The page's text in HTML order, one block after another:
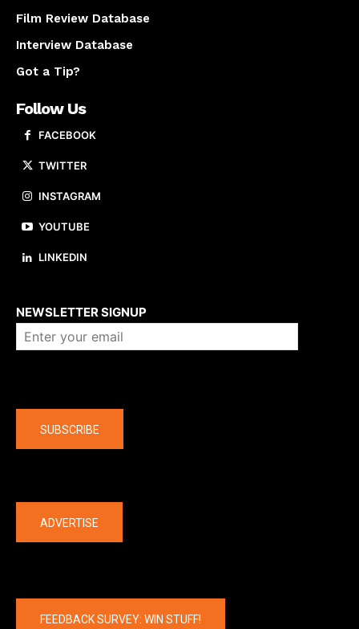
Film Review Database
Interview Database
Got a Tip?
Follow Us
FACEBOOK
TWITTER
INSTAGRAM
YOUTUBE
LINKEDIN
NEWSLETTER SIGNUP
SUBSCRIBE
ADVERTISE
FEEDBACK SURVEY: WIN STUFF!